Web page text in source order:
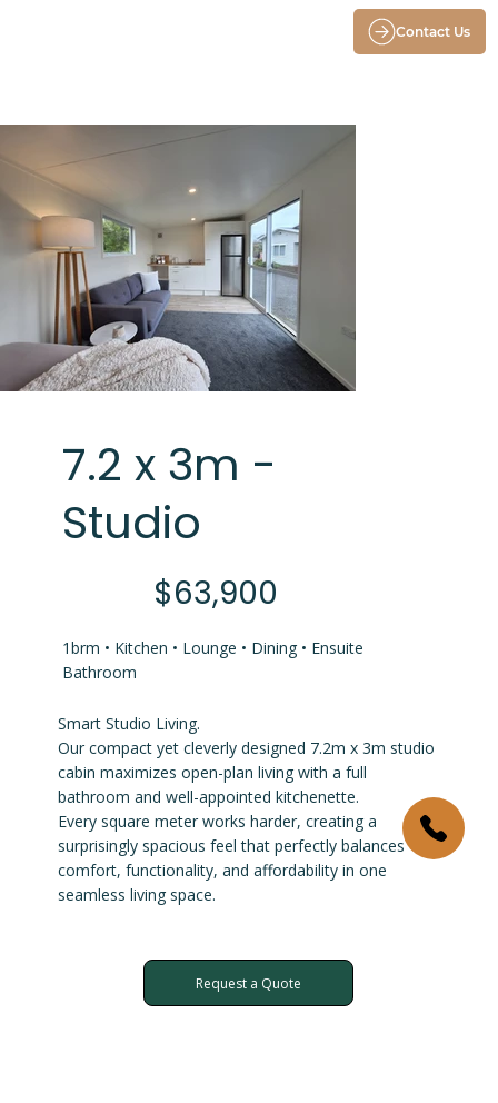
Contact Us
7.2 x 3m -
Studio
1brm • Kitchen • Lounge • Dining • Ensuite
Bathroom
$63,900
Smart Studio Living.
Our compact yet cleverly designed 7.2m x 3m studio
cabin maximizes open-plan living with a full
bathroom and well-appointed kitchenette.
Every square meter works harder, creating a
surprisingly spacious feel that perfectly balances
comfort, functionality, and affordability in one
seamless living space.
Request a Quote